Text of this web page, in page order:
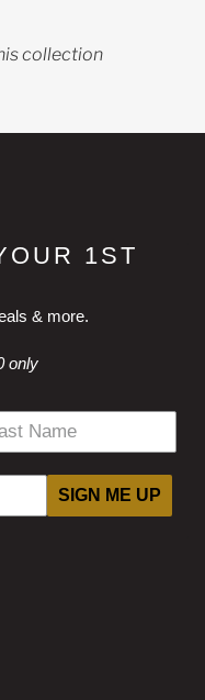
collection
1ST
& more.
only
SIGN ME UP